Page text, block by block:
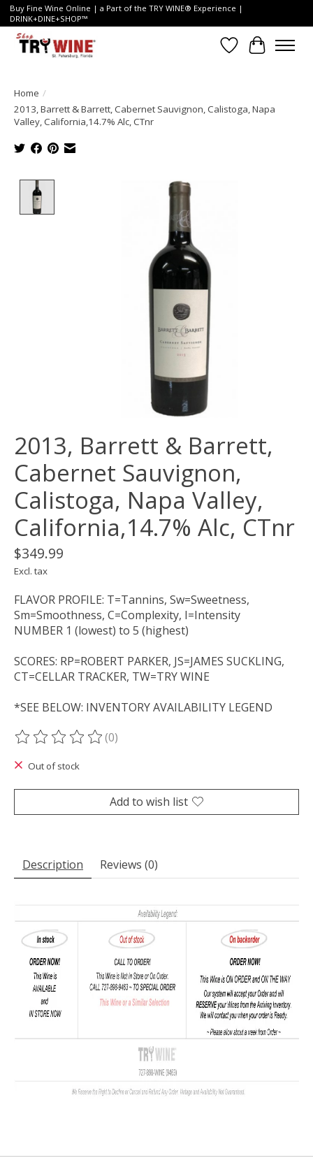
Buy Fine Wine Online | a Part of the TRY WINE® Experience |
DRINK+DINE+SHOP™
Wish List
Cart
Home /
2013, Barrett & Barrett, Cabernet Sauvignon, Calistoga, Napa
Valley, California,14.7% Alc, CTnr
Product image slideshow Items
2013, Barrett & Barrett,
Cabernet Sauvignon,
Calistoga, Napa Valley,
California,14.7% Alc, CTnr
$349.99
Excl. tax
FLAVOR PROFILE: T=Tannins, Sw=Sweetness,
Sm=Smoothness, C=Complexity, I=Intensity
NUMBER 1 (lowest) to 5 (highest)
SCORES: RP=ROBERT PARKER, JS=JAMES SUCKLING,
CT=CELLAR TRACKER, TW=TRY WINE
*SEE BELOW: INVENTORY AVAILABILITY LEGEND
The rating of this product is
(0)
Out of stock
Add to wish list
Description Reviews (0)